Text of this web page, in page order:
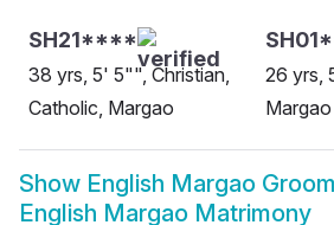
SH21****
38 yrs, 5' 5"", Christian,
Catholic, Margao
26 yrs,
Margao
Show English Margao Groom
English Margao Matrimony